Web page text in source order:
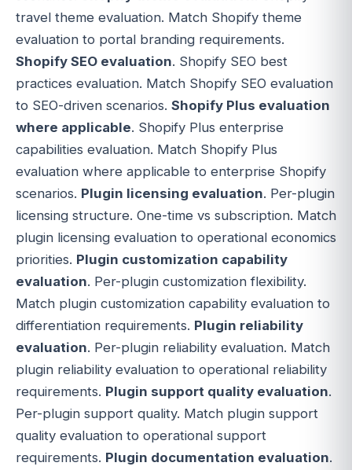
travel theme evaluation. Match Shopify theme
evaluation to portal branding requirements.
Shopify SEO evaluation. Shopify SEO best
practices evaluation. Match Shopify SEO evaluation
to SEO-driven scenarios. Shopify Plus evaluation
where applicable. Shopify Plus enterprise
capabilities evaluation. Match Shopify Plus
evaluation where applicable to enterprise Shopify
scenarios. Plugin licensing evaluation. Per-plugin
licensing structure. One-time vs subscription. Match
plugin licensing evaluation to operational economics
priorities. Plugin customization capability
evaluation. Per-plugin customization flexibility.
Match plugin customization capability evaluation to
differentiation requirements. Plugin reliability
evaluation. Per-plugin reliability evaluation. Match
plugin reliability evaluation to operational reliability
requirements. Plugin support quality evaluation.
Per-plugin support quality. Match plugin support
quality evaluation to operational support
requirements. Plugin documentation evaluation.